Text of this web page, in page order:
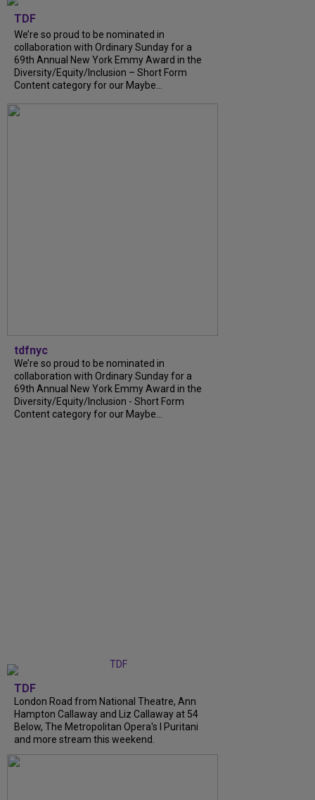
TDF
We’re so proud to be nominated in
collaboration with Ordinary Sunday for a
69th Annual New York Emmy Award in the
Diversity/Equity/Inclusion – Short Form
Content category for our Maybe...
tdfnyc
We’re so proud to be nominated in
collaboration with Ordinary Sunday for a
69th Annual New York Emmy Award in the
Diversity/Equity/Inclusion - Short Form
Content category for our Maybe...
TDF
London Road from National Theatre, Ann
Hampton Callaway and Liz Callaway at 54
Below, The Metropolitan Opera's I Puritani
and more stream this weekend.